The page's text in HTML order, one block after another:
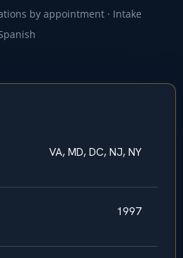
by appointment · Intake
VA, MD, DC, NJ, NY
1997